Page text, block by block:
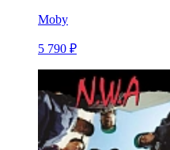
Moby
5 790 ₽